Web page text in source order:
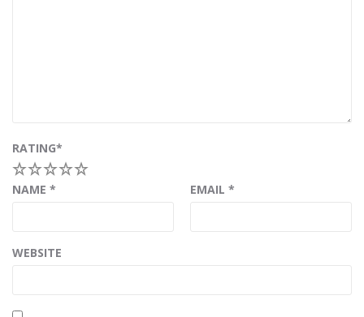
RATING*
5
4
3
2
NAME * EMAIL *
WEBSITE